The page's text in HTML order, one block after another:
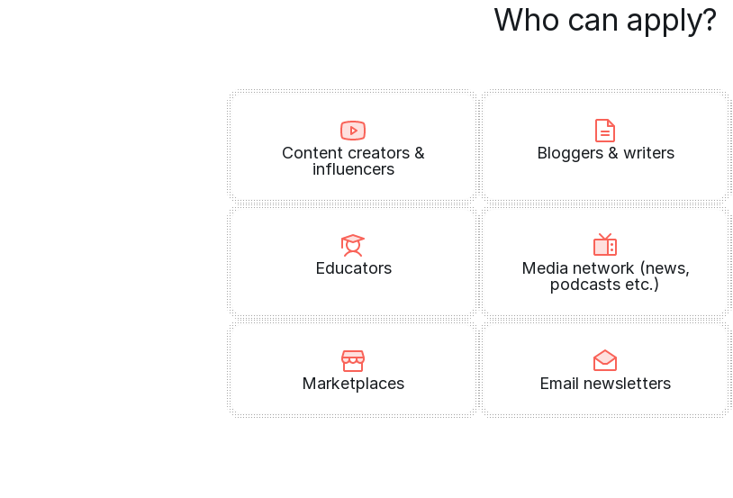
Who can apply?
Content creators &
influencers
Bloggers & writers
Educators
Media network (news,
podcasts etc.)
Marketplaces Email newsletters